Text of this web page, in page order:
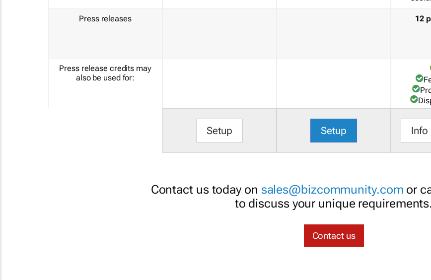
Press releases
Press release credits may
also be used for:
Setup Setup
12
Info
Contact us today on sales@bizcommunity.com or
to discuss your unique requirements.
Contact us